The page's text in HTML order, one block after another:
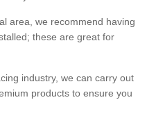
area, we recommend having
these are great for
industry, we can carry out
products to ensure you